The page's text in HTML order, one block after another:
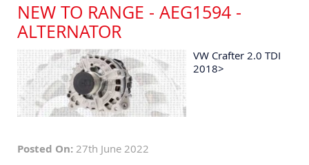
NEW TO RANGE - AEG1594 -
ALTERNATOR
VW Crafter 2.0 TDI
2018>
Posted On: 27th June 2022